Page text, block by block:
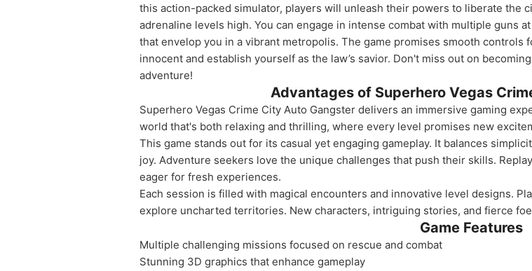
this action-packed simulator, players will unleash their powers to liberate the
adrenaline levels high. You can engage in intense combat with multiple guns
that envelop you in a vibrant metropolis. The game promises smooth controls
innocent and establish yourself as the law’s savior. Don't miss out on
adventure!
Advantages of Superhero Vegas
Superhero Vegas Crime City Auto Gangster delivers an immersive gaming
world that's both relaxing and thrilling, where every level promises new
This game stands out for its casual yet engaging gameplay. It balances
joy. Adventure seekers love the unique challenges that push their skills.
eager for fresh experiences.
Each session is filled with magical encounters and innovative level designs.
explore uncharted territories. New characters, intriguing stories, and fierce
Game Features
Multiple challenging missions focused on rescue and combat
Stunning 3D graphics that enhance gameplay